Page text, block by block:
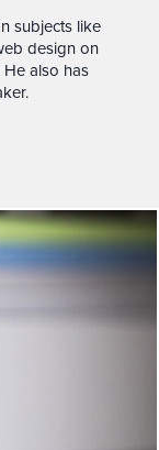
subjects like
design on
also has